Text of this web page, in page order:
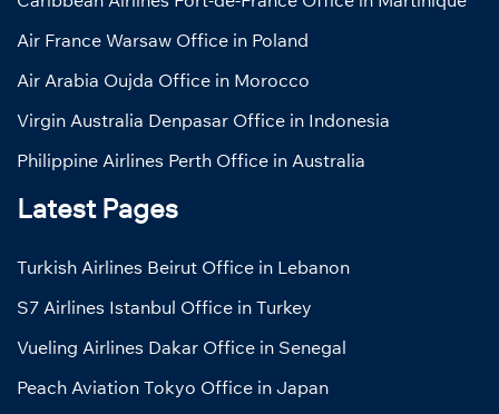
Air France Warsaw Office in Poland
Air Arabia Oujda Office in Morocco
Virgin Australia Denpasar Office in Indonesia
Philippine Airlines Perth Office in Australia
Latest Pages
Turkish Airlines Beirut Office in Lebanon
S7 Airlines Istanbul Office in Turkey
Vueling Airlines Dakar Office in Senegal
Peach Aviation Tokyo Office in Japan